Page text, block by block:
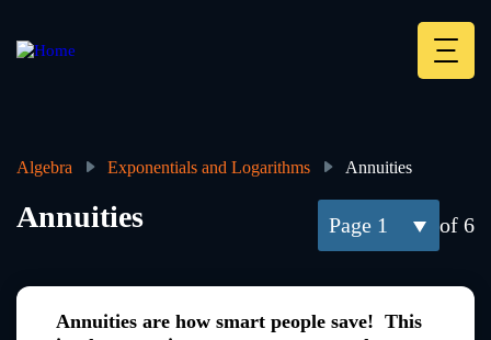
main
Breadcrumb
Algebra Exponentials and Logarithms Annuities
1 of 6
Annuities
Annuities are how smart people save! This